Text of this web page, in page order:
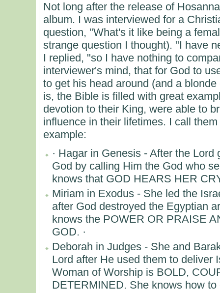
Not long after the release of
album. I was interviewed for a
question, "What's it like being a
strange question I thought). "I have
I replied, "so I have nothing to
interviewer's mind, that for God to
to get his head around (and a
is, the Bible is filled with great
devotion to their King, were able to
influence in their lifetimes. I call
example:
· Hagar in Genesis - After the
God by calling Him the God who
knows that GOD HEARS HER
Miriam in Exodus - She led the
after God destroyed the Egyptian
knows the POWER OR PRAISE
GOD. ·
Deborah in Judges - She and
Lord after He used them to deliver
Woman of Worship is BOLD,
DETERMINED. She knows how to